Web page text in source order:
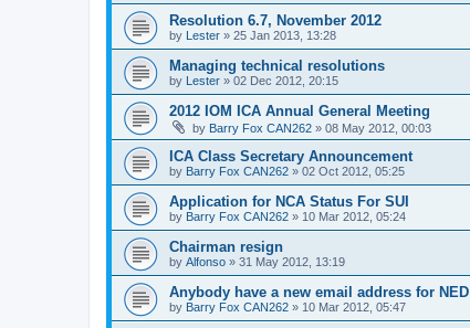
Resolution 6.7, November 2012
by Lester » 25 Jan 2013, 13:28
Managing technical resolutions
by Lester » 02 Dec 2012, 20:15
2012 IOM ICA Annual General Meeting
by Barry Fox CAN262 » 08 May 2012, 00:03
ICA Class Secretary Announcement
by Barry Fox CAN262 » 02 Oct 2012, 05:25
Application for NCA Status For SUI
by Barry Fox CAN262 » 10 Mar 2012, 05:24
Chairman resign
by Alfonso » 31 May 2012, 13:19
Anybody have a new email address for NED
by Barry Fox CAN262 » 10 Mar 2012, 05:47